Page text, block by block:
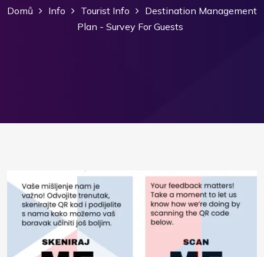
Domů Info Tourist Info
Destination Management
Plan - Survey For Guests